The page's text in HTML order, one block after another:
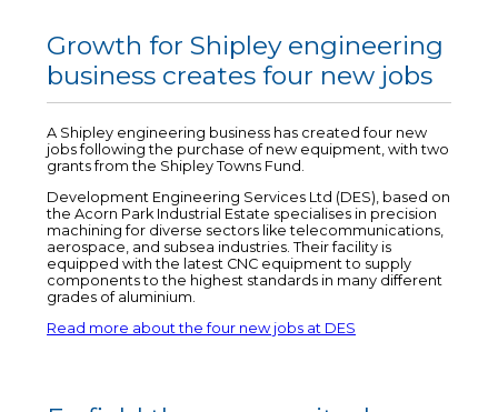
Growth for Shipley engineering
business creates four new jobs
A Shipley engineering business has created four new
jobs following the purchase of new equipment, with two
grants from the Shipley Towns Fund.
Development Engineering Services Ltd (DES), based on
the Acorn Park Industrial Estate specialises in precision
machining for diverse sectors like telecommunications,
aerospace, and subsea industries. Their facility is
equipped with the latest CNC equipment to supply
components to the highest standards in many different
grades of aluminium.
Read more about the four new jobs at DES